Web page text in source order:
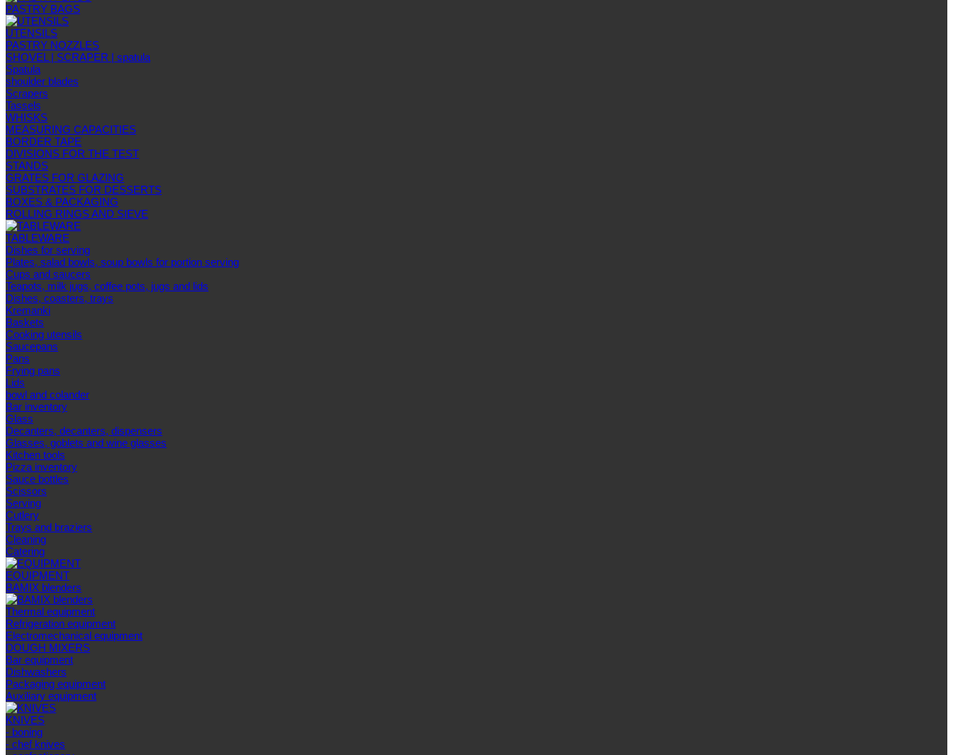
PASTRY BAGS
UTENSILS
PASTRY NOZZLES
SHOVEL | SCRAPER | spatula
Spatula
shoulder blades
Scrapers
Tassels
WHISKS
MEASURING CAPACITIES
BORDER TAPE
DIVISIONS FOR THE TEST
STANDS
GRATES FOR GLAZING
SUBSTRATES FOR DESSERTS
BOXES & PACKAGING
ROLLING RINGS AND SIEVE
TABLEWARE
Dishes for serving
Plates, salad bowls, soup bowls for portion serving
Cups and saucers
Teapots, milk jugs, coffee pots, jugs and lids
Dishes, coasters, trays
Kremanki
Baskets
Cooking utensils
Saucepans
Pans
Frying pans
Lids
bowl and colander
Bar inventory
Glass
Decanters, decanters, dispensers
Glasses, goblets and wine glasses
Kitchen tools
Pizza inventory
Sauce bottles
Scissors
Serving
Cutlery
Trays and braziers
Сleaning
Catering
EQUIPMENT
BAMIX blenders
Thermal equipment
Refrigeration equipment
Electromechanical equipment
DOUGH MIXERS
Bar equipment
Dishwashers
Packaging equipment
Auxiliary equipment
KNIVES
- boning
- chef knives